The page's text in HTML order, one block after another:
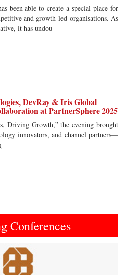
been able to create a special place for
and growth-led organisations. As
it has undou
DevRay & Iris Global
at PartnerSphere 2025
Driving Growth,” the evening brought
innovators, and channel partners—
Conferences